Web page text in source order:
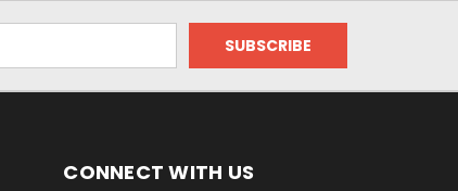
CONNECT WITH US